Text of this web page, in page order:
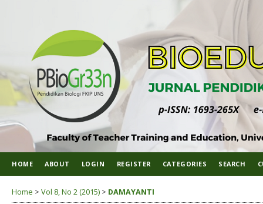
HOME ABOUT LOGIN REGISTER CATEGORIES SEARCH
Home > Vol 8, No 2 (2015) > DAMAYANTI